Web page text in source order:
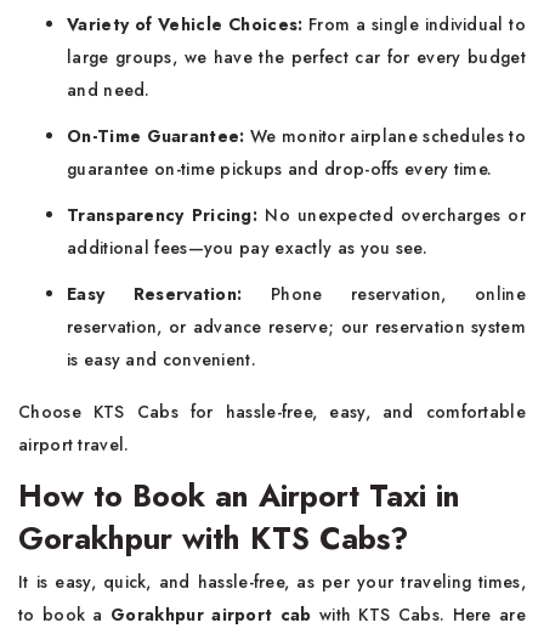
Variety of Vehicle Choices: From a single individual to
large groups, we have the perfect car for every budget
and need.
On-Time Guarantee: We monitor airplane schedules to
guarantee on-time pickups and drop-offs every time.
Transparency Pricing: No unexpected overcharges or
additional fees—you pay exactly as you see.
Easy Reservation: Phone reservation, online
reservation, or advance reserve; our reservation system
is easy and convenient.
Choose KTS Cabs for hassle-free, easy, and comfortable
airport travel.
How to Book an Airport Taxi in
Gorakhpur with KTS Cabs?
It is easy, quick, and hassle-free, as per your traveling times,
to book a Gorakhpur airport cab with KTS Cabs. Here are